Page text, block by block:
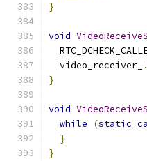
}
void
  video_receiver_
.
}
void
while
(
}
}